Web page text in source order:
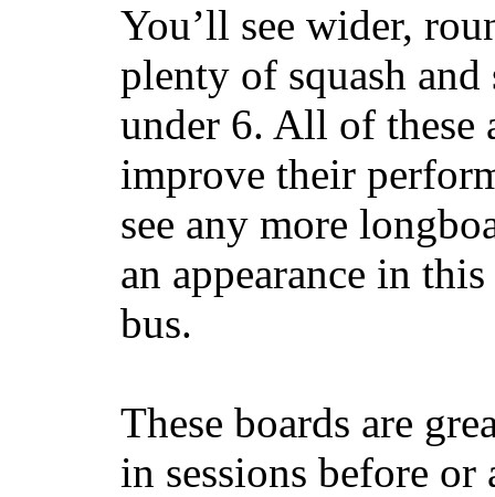
You’ll see wider,
plenty of squash
under 6. All of these
improve their
see any more
an appearance in
bus.
These boards are
in sessions before